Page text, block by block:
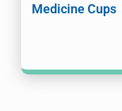
Medicine Cups